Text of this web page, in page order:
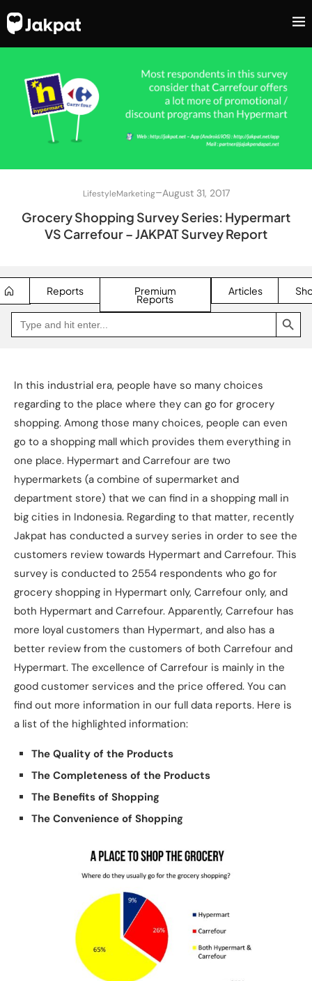
LifestyleMarketing–August 31, 2017
Grocery Shopping Survey Series: Hypermart
VS Carrefour – JAKPAT Survey Report
Reports Premium
Reports
Articles
Search
for:
SEARCH BUTTON
Go
Jakpat
a
new
tab)
In this industrial era, people have so many choices
regarding to the place where they can go for grocery
shopping. Among those many choices, people can even
go to a shopping mall which provides them everything in
one place. Hypermart and Carrefour are two
hypermarkets (a combine of supermarket and
department store) that we can find in a shopping mall in
big cities in Indonesia. Regarding to that matter, recently
Jakpat has conducted a survey series in order to see the
customers review towards Hypermart and Carrefour. This
survey is conducted to 2554 respondents who go for
grocery shopping in Hypermart only, Carrefour only, and
both Hypermart and Carrefour. Apparently, Carrefour has
more loyal customers than Hypermart, and also has a
better review from the customers of both Carrefour and
Hypermart. The excellence of Carrefour is mainly in the
good customer services and the price offered. You can
find out more information in our full data reports. Here is
a list of the highlighted information:
The Quality of the Products
The Completeness of the Products
The Benefits of Shopping
The Convenience of Shopping